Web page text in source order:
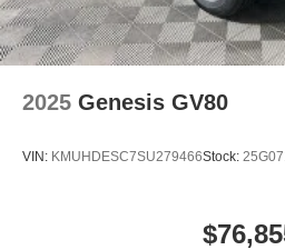
2025 Genesis GV80
VIN: KMUHDESC7SU279466Stock: